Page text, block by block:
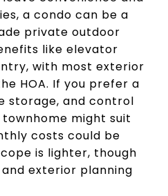
a condo can be a
private outdoor
like elevator
with most exterior
HOA. If you prefer a
storage, and control
might suit
costs could be
is lighter, though
exterior planning